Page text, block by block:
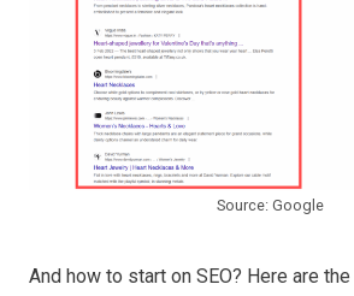
Source: Google
And how to start on SEO? Here are